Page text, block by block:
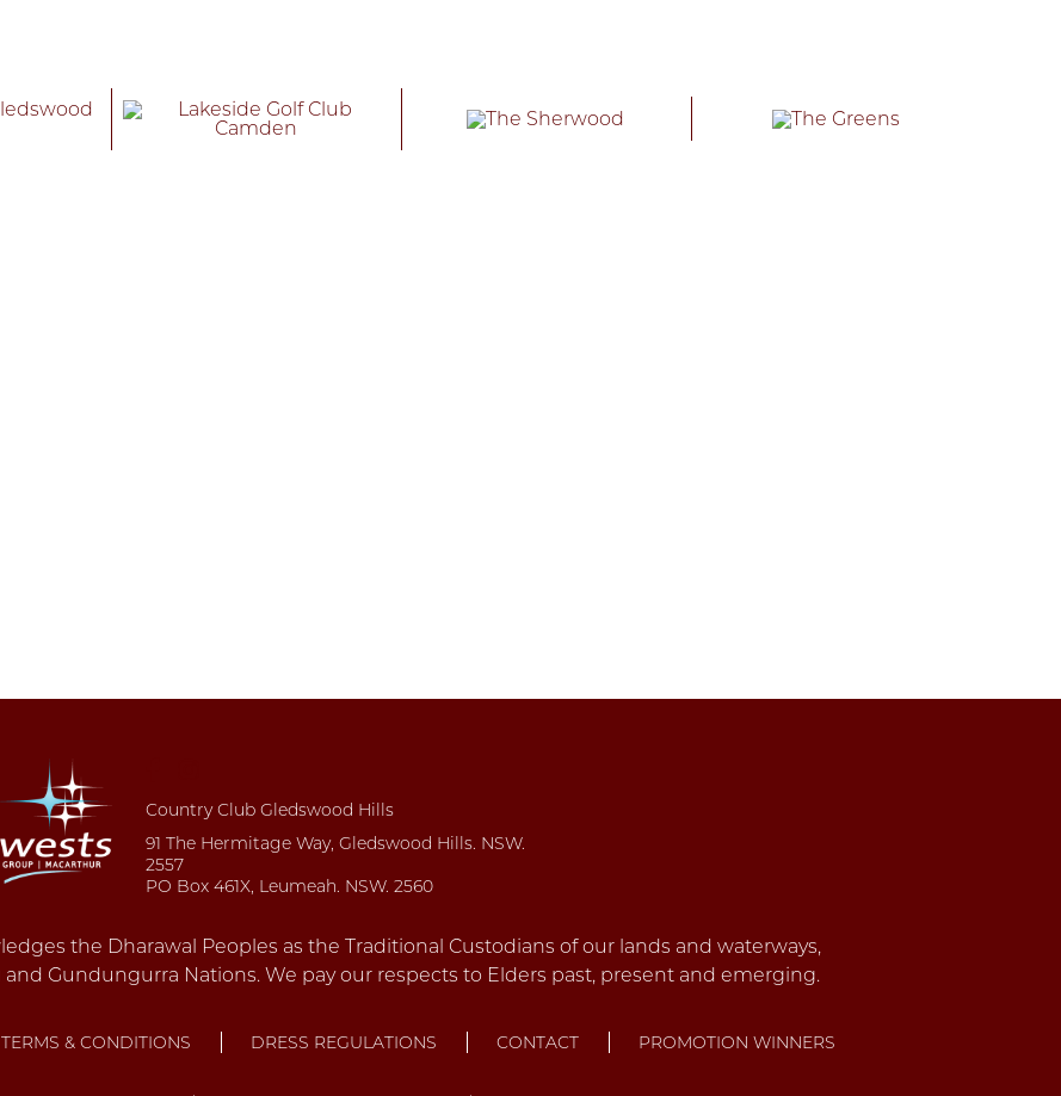
Country Club Gledswood Hills
91 The Hermitage Way, Gledswood Hills. NSW.
2557
PO Box 461X, Leumeah. NSW. 2560
TERMS & CONDITIONS DRESS REGULATIONS CONTACT PROMOTION WINNERS